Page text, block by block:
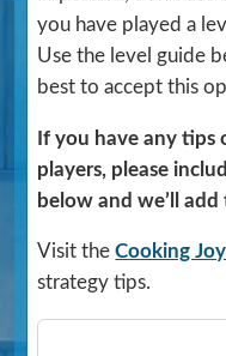
you have played a
Use the level guide
best to accept this
If you have any
players, please
below and we’ll
Visit theCooking
strategy tips.